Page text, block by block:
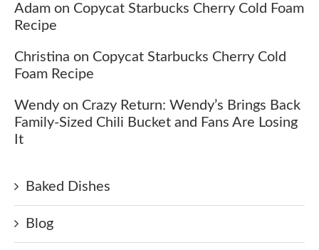
Adam on Copycat Starbucks Cherry Cold Foam
Recipe
Christina on Copycat Starbucks Cherry Cold
Foam Recipe
Wendy on Crazy Return: Wendy’s Brings Back
Family-Sized Chili Bucket and Fans Are Losing
It
Baked Dishes
Blog